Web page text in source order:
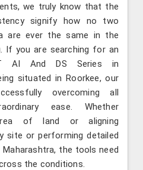
we truly know that the
signify how no two
are ever the same in the
If you are searching for an
AI And DS Series in
situated in Roorkee, our
overcoming all
ease. Whether
of land or aligning
site or performing detailed
the tools need
the conditions.